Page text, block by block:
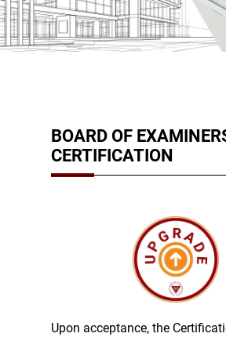
BOARD OF
CERTIFICATION
Upon acceptance, the